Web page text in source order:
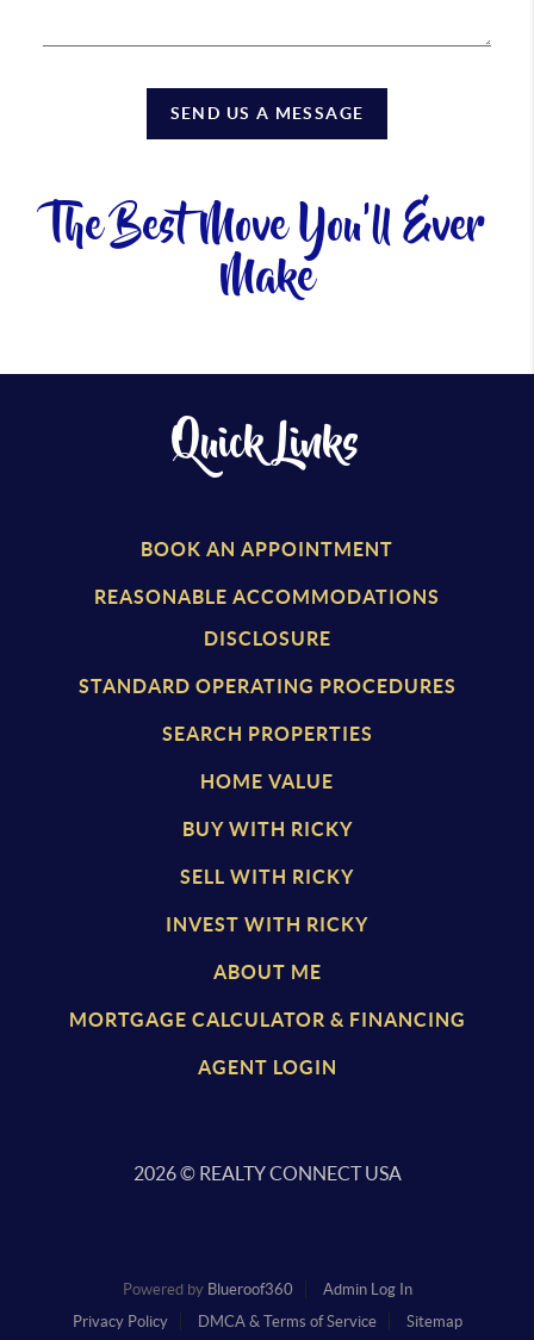
SEND US A MESSAGE
The Best Move You'll Ever
Make
Quick Links
BOOK AN APPOINTMENT
REASONABLE ACCOMMODATIONS
DISCLOSURE
STANDARD OPERATING PROCEDURES
SEARCH PROPERTIES
HOME VALUE
BUY WITH RICKY
SELL WITH RICKY
INVEST WITH RICKY
ABOUT ME
MORTGAGE CALCULATOR & FINANCING
AGENT LOGIN
2026© REALTY CONNECT USA
Powered by Blueroof360
Admin Log In
Privacy Policy
DMCA & Terms of Service Sitemap